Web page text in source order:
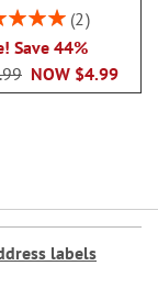
2
Save 44%
NOW $4.99
labels